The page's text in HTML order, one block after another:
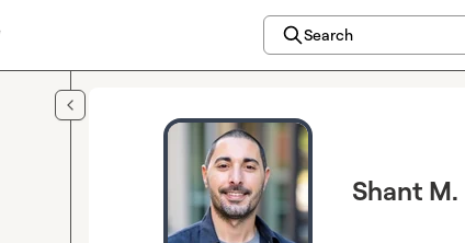
Search
Shant M.